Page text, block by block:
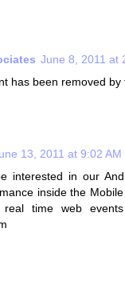
June 8, 2011 at
has been removed by
13, 2011 at 9:02 AM
interested in our
inside the
time web